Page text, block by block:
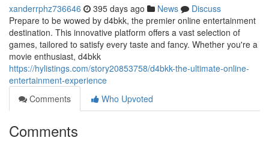
xanderrphz736646 395 days ago News
Discuss
Prepare to be wowed by d4bkk, the premier online entertainment
destination. This innovative platform offers a vast selection of
games, tailored to satisfy every taste and fancy. Whether you're a
movie enthusiast, d4bkk
https://hylistings.com/story20853758/d4bkk-the-ultimate-online-
entertainment-experience
Comments
Who Upvoted
Comments